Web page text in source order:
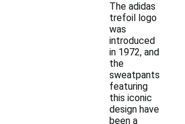
The adidas
trefoil logo
was
introduced
in 1972, and
the
sweatpants
featuring
this iconic
design have
been a